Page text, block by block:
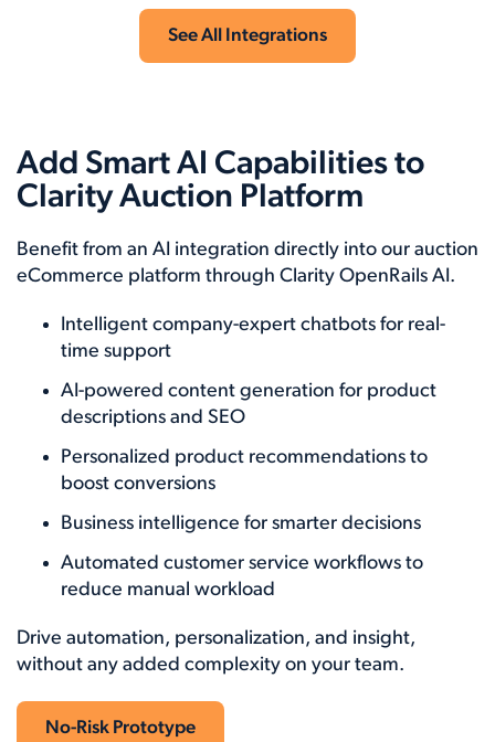
See All Integrations
Add Smart AI Capabilities to
Clarity Auction Platform
Benefit from an AI integration directly into our auction
eCommerce platform through Clarity OpenRails AI.
Intelligent company-expert chatbots for real-
time support
AI-powered content generation for product
descriptions and SEO
Personalized product recommendations to
boost conversions
Business intelligence for smarter decisions
Automated customer service workflows to
reduce manual workload
Drive automation, personalization, and insight,
without any added complexity on your team.
No-Risk Prototype